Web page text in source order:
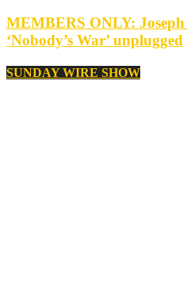
MEMBERS ONLY:
‘Nobody’s War’ unplugged
SUNDAY WIRE SHOW